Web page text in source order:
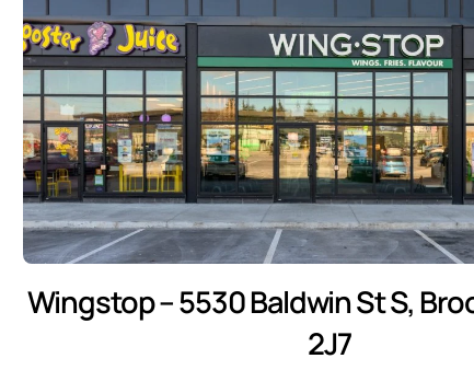
Wingstop – 5530 Baldwin St S,
2J7